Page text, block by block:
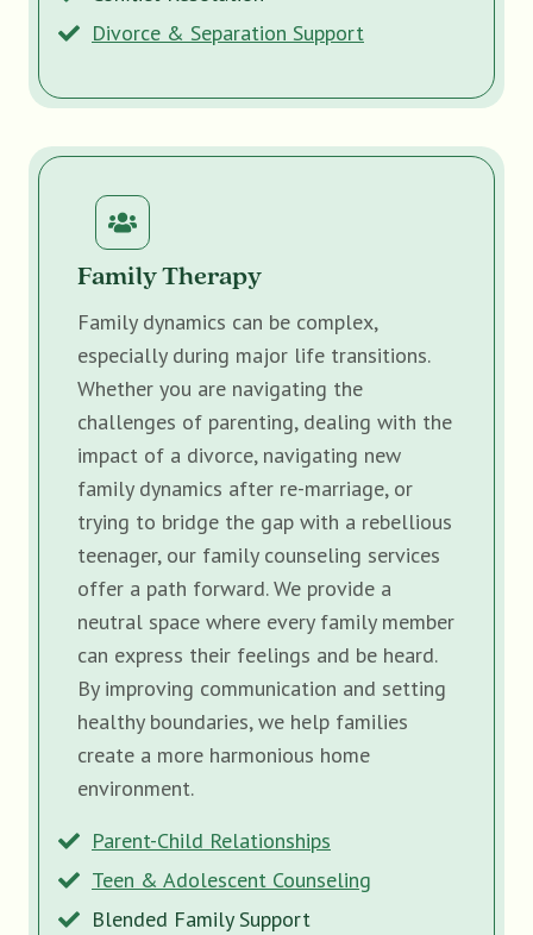
Divorce & Separation Support
Family Therapy
Family dynamics can be complex,
especially during major life transitions.
Whether you are navigating the
challenges of parenting, dealing with the
impact of a divorce, navigating new
family dynamics after re-marriage, or
trying to bridge the gap with a rebellious
teenager, our family counseling services
offer a path forward. We provide a
neutral space where every family member
can express their feelings and be heard.
By improving communication and setting
healthy boundaries, we help families
create a more harmonious home
environment.
Parent-Child Relationships
Teen & Adolescent Counseling
Blended Family Support